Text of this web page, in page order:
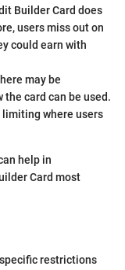
Builder Card does
users miss out on
could earn with
may be
card can be used.
where users
help in
Card most
restrictions